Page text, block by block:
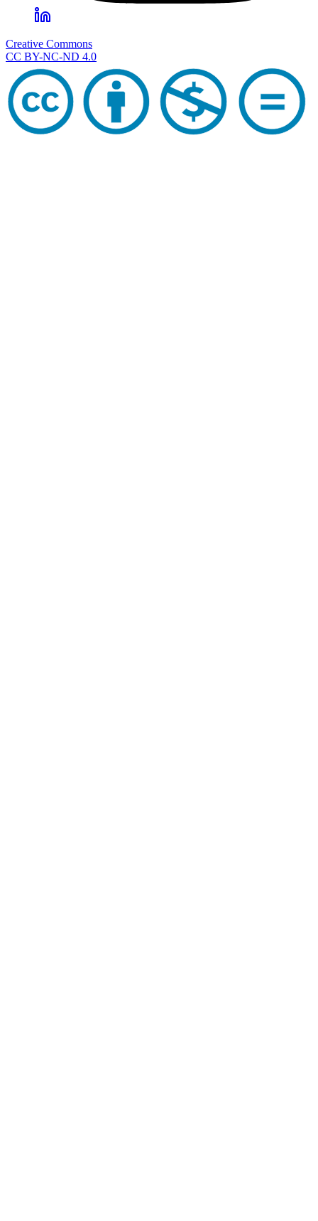
Creative Commons
CC BY-NC-ND 4.0